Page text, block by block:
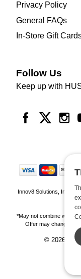
Privacy Policy
General FAQs
In-Store Gift
Follow Us
Keep up with
Innov8 Solutions, Inc.,
*May not combine with
Offer may change or
© 2026